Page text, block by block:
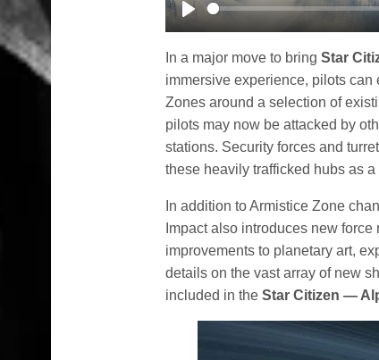
Play
In a major move to bring Star
immersive experience, pilots
Zones around a selection of
pilots may now be attacked by
stations. Security forces and
these heavily trafficked hubs as a
In addition to Armistice Zone
Impact also introduces new
improvements to planetary art,
details on the vast array of new
included in theStar Citizen —